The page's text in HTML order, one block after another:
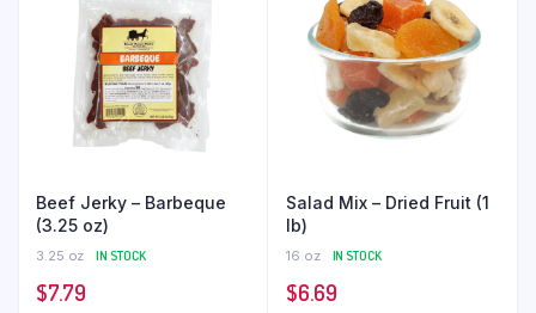
Beef Jerky – Barbeque
(3.25 oz)
3.25 oz IN STOCK
$7.79
Salad Mix – Dried Fruit (1
lb)
16 oz IN STOCK
$6.69